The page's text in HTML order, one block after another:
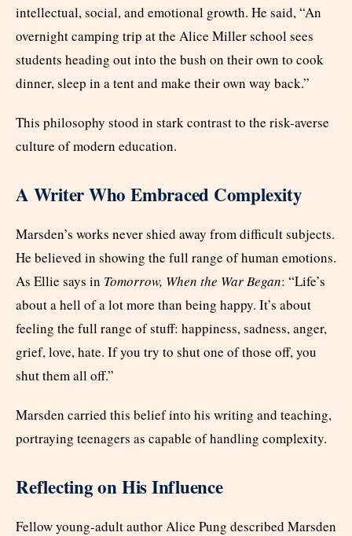
intellectual, social, and emotional growth. He said, “An
overnight camping trip at the Alice Miller school sees
students heading out into the bush on their own to cook
dinner, sleep in a tent and make their own way back.”
This philosophy stood in stark contrast to the risk-averse
culture of modern education.
A Writer Who Embraced Complexity
Marsden’s works never shied away from difficult subjects.
He believed in showing the full range of human emotions.
As Ellie says in Tomorrow, When the War Began: “Life’s
about a hell of a lot more than being happy. It’s about
feeling the full range of stuff: happiness, sadness, anger,
grief, love, hate. If you try to shut one of those off, you
shut them all off.”
Marsden carried this belief into his writing and teaching,
portraying teenagers as capable of handling complexity.
Reflecting on His Influence
Fellow young-adult author Alice Pung described Marsden